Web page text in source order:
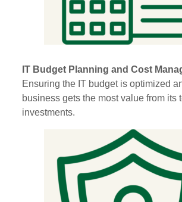
IT Budget Planning and Cost
Ensuring the IT budget is optimized
business gets the most value from its
investments.